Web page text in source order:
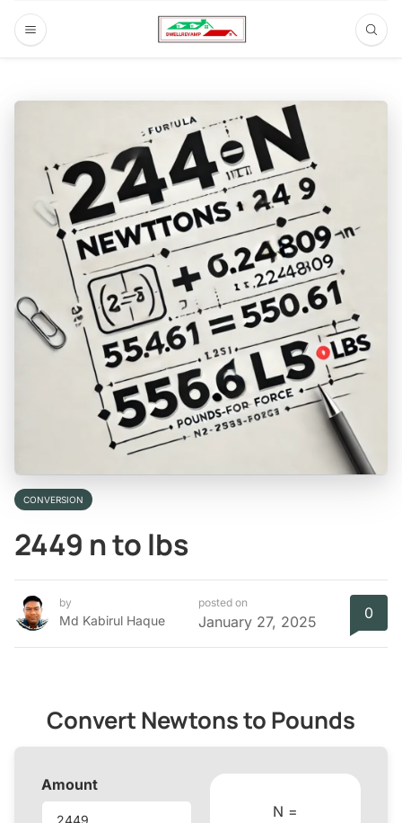
CONVERSION
2449 n to lbs
by
Md Kabirul Haque
posted on
January 27, 2025 0
Convert Newtons to Pounds
Amount
N =